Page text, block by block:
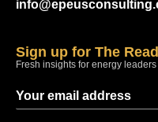
Sign up for The
Fresh insights for energy leaders